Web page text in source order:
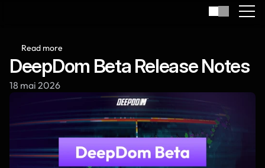
Read more
DeepDom Beta Release Notes
18 mai 2026